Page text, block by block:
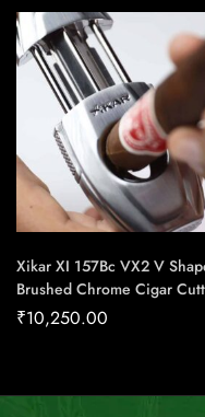
Xikar XI 157Bc VX2 V
Brushed Chrome Cigar
Cigar Conexion | House Of
₹10,250.00